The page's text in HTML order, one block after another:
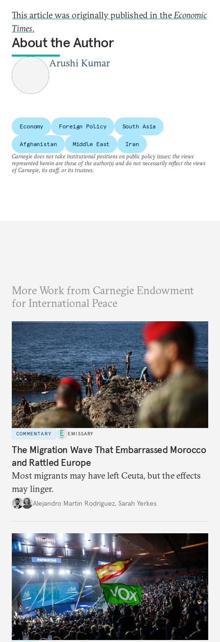
This article was originally published in theEconomic
Times.
About the Author
Arushi Kumar
Economy Foreign Policy South Asia
Afghanistan Middle East
Iran
Carnegie does not take institutional positions on public policy issues; the views
represented herein are those of the author(s) and do not necessarily reflect the views
of Carnegie, its staff, or its trustees.
More Work from Carnegie Endowment
for International Peace
COMMENTARY EMISSARY
The Migration Wave That Embarrassed Morocco
and Rattled Europe
Most migrants may have left Ceuta, but the effects
may linger.
Alejandro Martin Rodriguez, Sarah Yerkes